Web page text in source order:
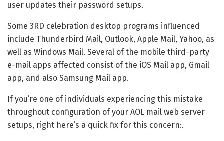
user updates their password setups.
Some 3RD celebration desktop programs influenced
include Thunderbird Mail, Outlook, Apple Mail, Yahoo, as
well as Windows Mail. Several of the mobile third-party
e-mail apps affected consist of the iOS Mail app, Gmail
app, and also Samsung Mail app.
If you’re one of individuals experiencing this mistake
throughout configuration of your AOL mail web server
setups, right here’s a quick fix for this concern:.